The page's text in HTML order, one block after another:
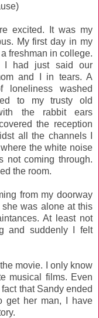
excited. It was my
My first day in my
freshman in college.
I had just said our
and I in tears. A
loneliness washed
to my trusty old
the rabbit ears
the reception
all the channels I
the white noise
not coming through.
the room.
from my doorway
was alone at this
At least not
and suddenly I felt
movie. I only know
musical films. Even
that Sandy ended
get her man, I have